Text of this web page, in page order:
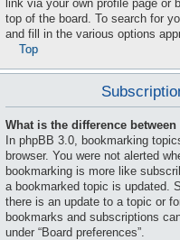
link via your own profile page or
top of the board. To search for
and fill in the various options
Top
What is the difference
In phpBB 3.0, bookmarking
browser. You were not alerted
bookmarking is more like
a bookmarked topic is updated.
there is an update to a topic or
bookmarks and subscriptions
under “Board preferences”.